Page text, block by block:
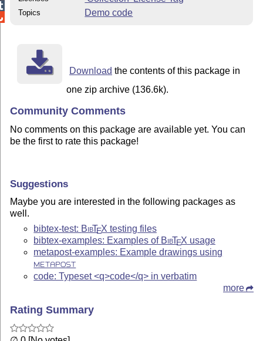
Topics Demo code
Download the contents of this package in
one zip archive (136.6k).
Community Comments
No comments on this package are available yet. You can
be the first to rate this package!
Suggestions
Maybe you are interested in the following packages as
well.
bibtex-test: BibTEX testing files
bibtex-examples: Examples of BibTEX usage
metapost-examples: Example drawings using
METAPOST
code: Typeset <q>code</q> in verbatim
more
Rating Summary